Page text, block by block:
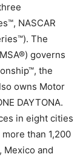
NASCAR
The
governs
the
owns Motor
DAYTONA.
in eight cities
than 1,200
Mexico and